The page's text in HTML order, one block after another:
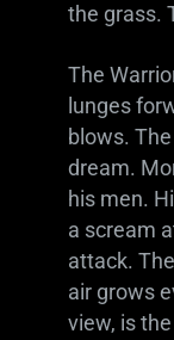
the grass.
The
lunges
blows.
dream.
his men.
a scream
attack.
air grows
view, is